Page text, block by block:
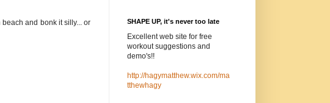
and bonk it silly... or
SHAPE UP, it's never too late
Excellent web site for free
workout suggestions and
demo's!!
http://hagymatthew.wix.com/ma
tthewhagy